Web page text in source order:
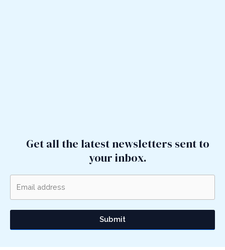
Get all the latest newsletters sent to
your inbox.
Submit